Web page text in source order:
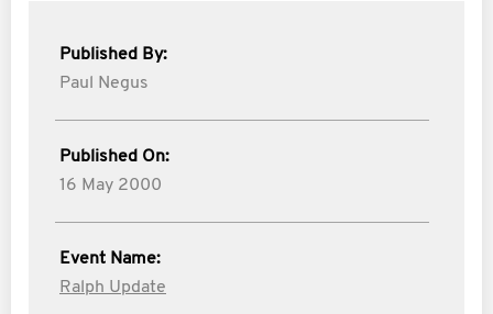
Published By:
Paul Negus
Published On:
16 May 2000
Event Name:
Ralph Update